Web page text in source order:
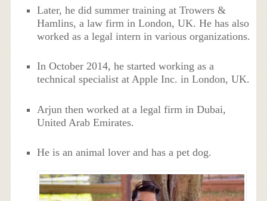
Later, he did summer training at Trowers &
Hamlins, a law firm in London, UK. He has also
worked as a legal intern in various organizations.
In October 2014, he started working as a
technical specialist at Apple Inc. in London, UK.
Arjun then worked at a legal firm in Dubai,
United Arab Emirates.
He is an animal lover and has a pet dog.